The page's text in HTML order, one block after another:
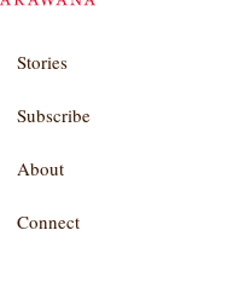
Stories
Subscribe
About
Connect